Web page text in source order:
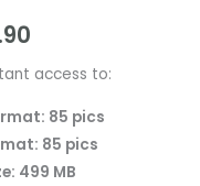
access to:
85 pics
85 pics
499 MB